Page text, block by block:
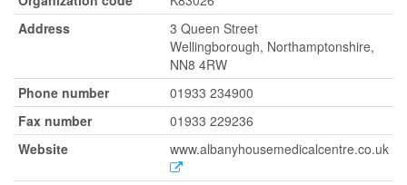
Address
3 Queen Street
Wellingborough, Northamptonshire,
NN8 4RW
Phone number
01933 234900
Fax number
01933 229236
Website
www.albanyhousemedicalcentre.co.uk